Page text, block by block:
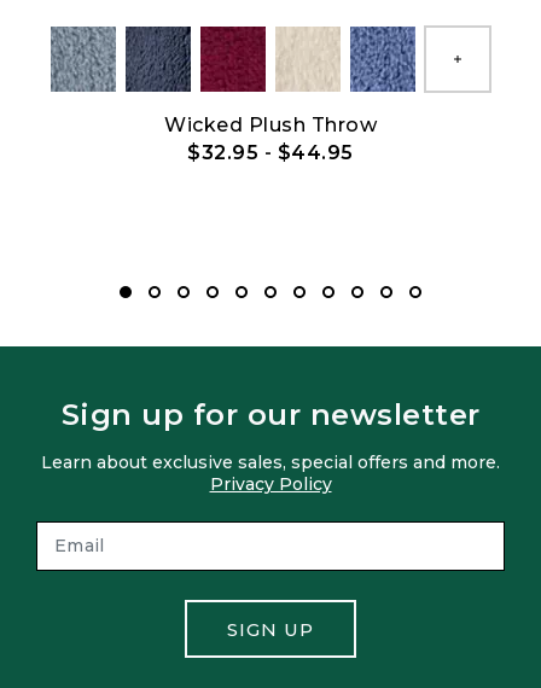
Wicked Plush Throw
$32.95 - $44.95
Sign up for our newsletter
Learn about exclusive sales, special offers and more.
Privacy Policy
SIGN UP